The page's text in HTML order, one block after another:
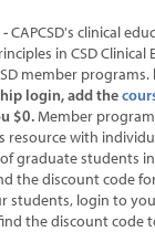
A
-CAPCSD's clinical
in CSD
member programs.
login, add the
$0.Member
resource with
graduate students
the discount code
students, login to
the discount code